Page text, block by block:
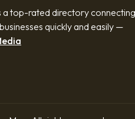
a top-rated directory connecting
quickly and easily —